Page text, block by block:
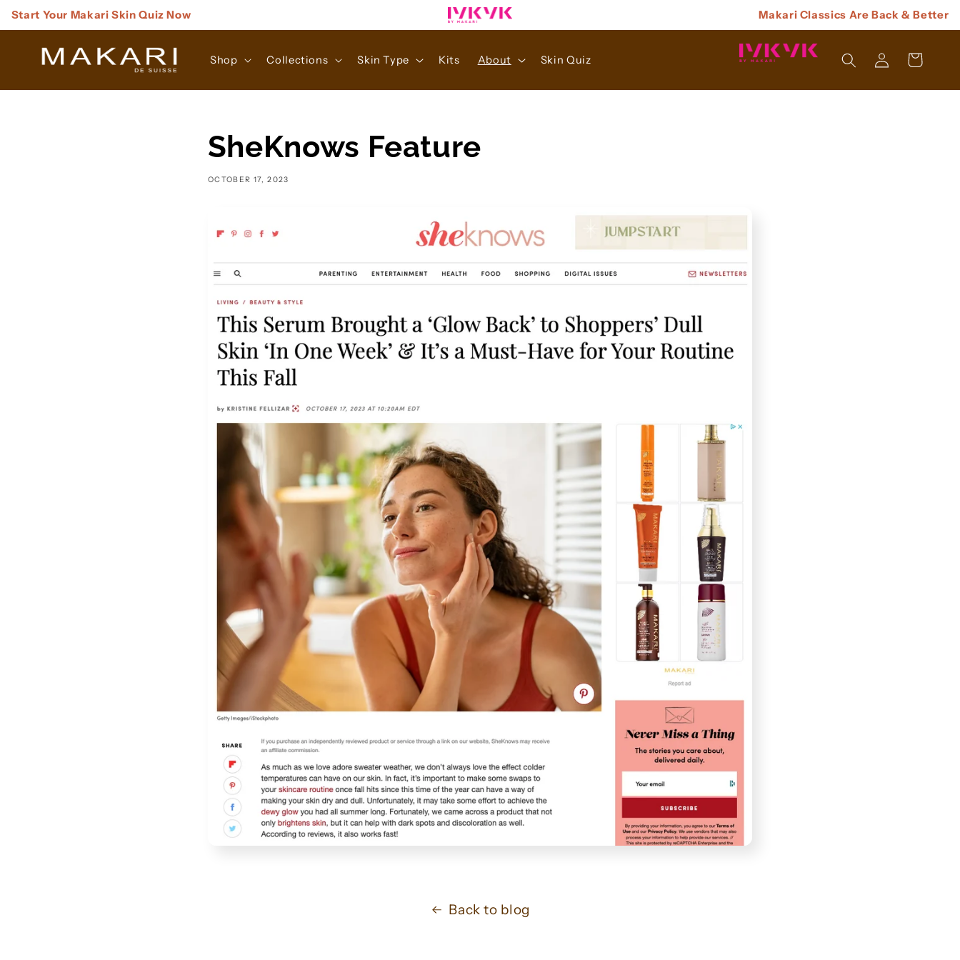
Skip to
content
Start Your Makari Skin Quiz Now Makari Classics Are Back & Better
Shop Collections Skin Type Kits About Skin Quiz
Log
In
Cart
SheKnows Feature
OCTOBER 17, 2023
Back to blog